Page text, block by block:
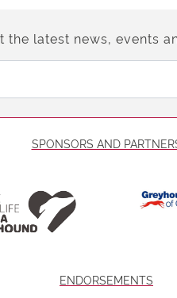
latest news, events
SPONSORS AND
ENDORSEMENTS